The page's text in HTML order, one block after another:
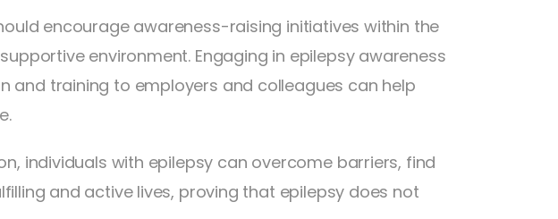
encourage awareness-raising initiatives within the
environment. Engaging in epilepsy awareness
and training to employers and colleagues can help
individuals with epilepsy can overcome barriers, find
and active lives, proving that epilepsy does not